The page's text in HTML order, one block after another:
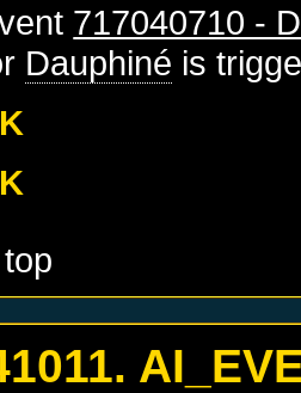
717040710 -
Dauphiné is